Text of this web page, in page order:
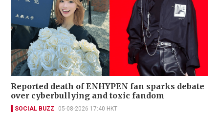
Reported death of ENHYPEN fan sparks debate
over cyberbullying and toxic fandom
SOCIAL BUZZ 05-08-2026 17:40 HKT